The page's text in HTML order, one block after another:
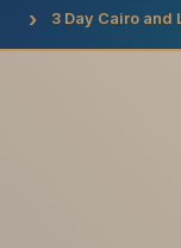
3 Day Cairo and